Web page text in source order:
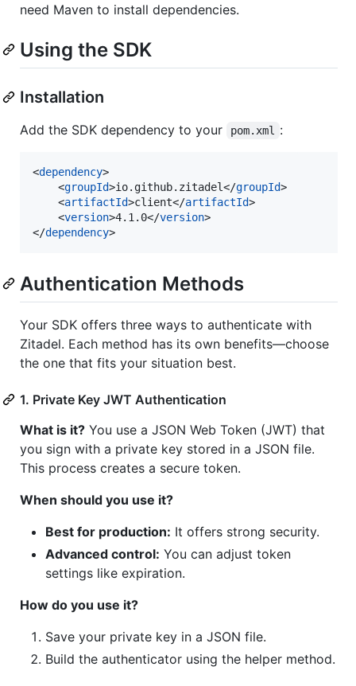
need Maven to install dependencies.
Using the SDK
Installation
Add the SDK dependency to your pom.xml :
<dependency>
    <
groupId>io.github.zitadel</groupId>
    <
artifactId>client</artifactId>
    <
version>4.1.0</version>
</dependency>
Authentication Methods
Your SDK offers three ways to authenticate with
Zitadel. Each method has its own benefits—choose
the one that fits your situation best.
1. Private Key JWT Authentication
What is it? You use a JSON Web Token (JWT) that
you sign with a private key stored in a JSON file.
This process creates a secure token.
When should you use it?
Best for production: It offers strong security.
Advanced control: You can adjust token
settings like expiration.
How do you use it?
Save your private key in a JSON file.
Build the authenticator using the helper method.